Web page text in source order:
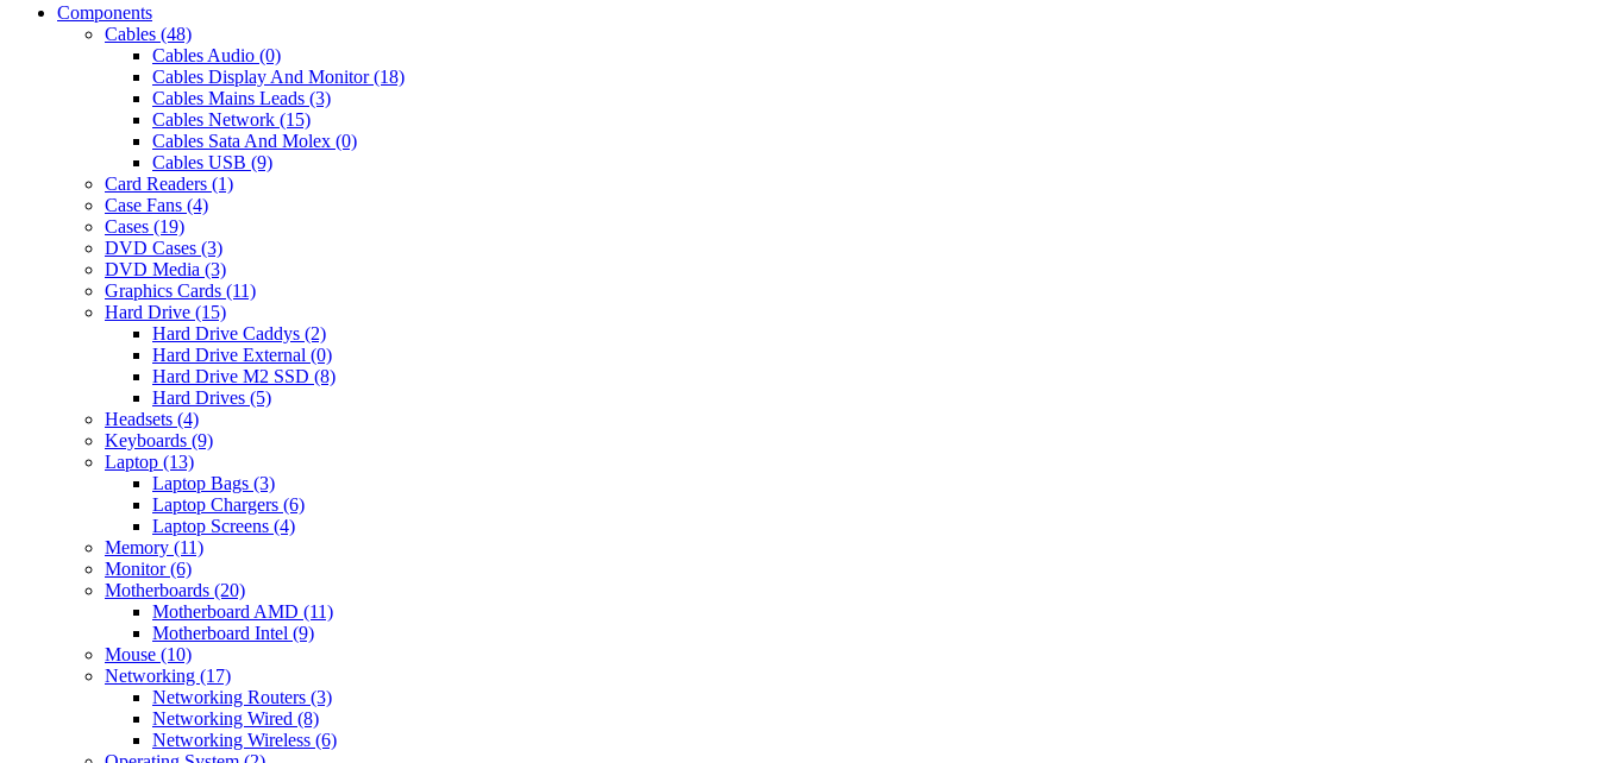
Components
Cables (48)
Cables Audio (0)
Cables Display And Monitor (18)
Cables Mains Leads (3)
Cables Network (15)
Cables Sata And Molex (0)
Cables USB (9)
Card Readers (1)
Case Fans (4)
Cases (19)
DVD Cases (3)
DVD Media (3)
Graphics Cards (11)
Hard Drive (15)
Hard Drive Caddys (2)
Hard Drive External (0)
Hard Drive M2 SSD (8)
Hard Drives (5)
Headsets (4)
Keyboards (9)
Laptop (13)
Laptop Bags (3)
Laptop Chargers (6)
Laptop Screens (4)
Memory (11)
Monitor (6)
Motherboards (20)
Motherboard AMD (11)
Motherboard Intel (9)
Mouse (10)
Networking (17)
Networking Routers (3)
Networking Wired (8)
Networking Wireless (6)